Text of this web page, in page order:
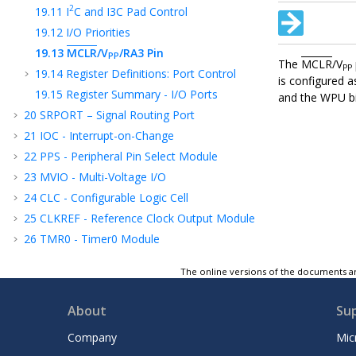
19.11 I2C and I3C Pad Control
19.12 I/O Priorities
19.13 MCLR/VPP/RA3 Pin
19.14 Register Definitions: Port Control
19.15 Register Summary - I/O Ports
20 SRPORT – Signal Routing Port
21 IOC - Interrupt-on-Change
22 PPS - Peripheral Pin Select Module
23 MVIO - Multi-Voltage I/O
24 CLC - Configurable Logic Cell
25 CLKREF - Reference Clock Output Module
26 TMR0 - Timer0 Module
28TMR2 - Timer2 Module
Capture, Compare, and PWM Timers
The MCLR/VPP
is configured
and the WPU
The online versions of the documents
About
Company